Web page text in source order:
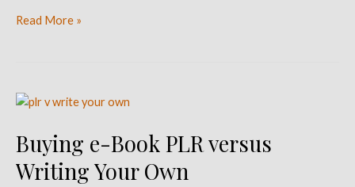
Read More »
Buying e-Book PLR versus
Writing Your Own
Buying
Book
versus